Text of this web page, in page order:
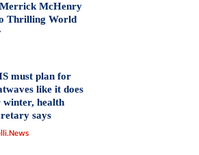
McHenry
Thrilling World
must plan for
like it does
winter, health
says